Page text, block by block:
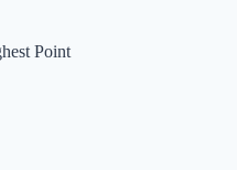
Point